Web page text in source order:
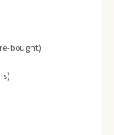
bought)